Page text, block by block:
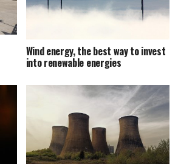
Wind energy, the best way to invest
into renewable energies